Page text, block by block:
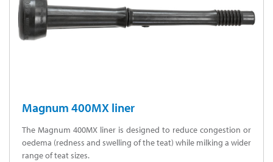
Magnum 400MX liner
The Magnum 400MX liner is designed to reduce congestion or
oedema (redness and swelling of the teat) while milking a wider
range of teat sizes.